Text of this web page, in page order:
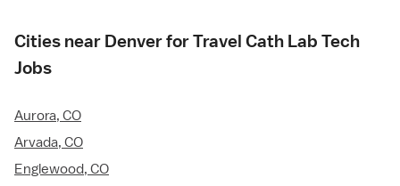
Cities near Denver for Travel Cath Lab Tech
Jobs
Aurora, CO
Arvada, CO
Englewood, CO